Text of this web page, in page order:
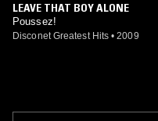
LEAVE THAT BOY ALONE
Poussez!
Disconet Greatest Hits • 2009